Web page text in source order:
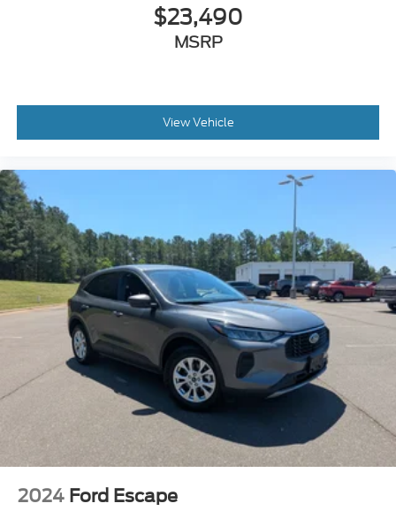
$23,490
MSRP
View Vehicle
2024 Ford Escape